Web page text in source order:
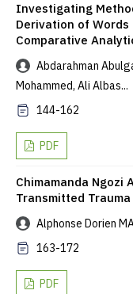
Investigating
Derivation of Words
Comparative
Abdarahman
Mohammed, Ali Albas...
144-162
PDF
Chimamanda Ngozi
Transmitted Trauma
Alphonse Dorien
163-172
PDF